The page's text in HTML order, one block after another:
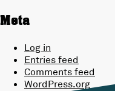
Meta
Log in
Entries feed
Comments feed
WordPress.org